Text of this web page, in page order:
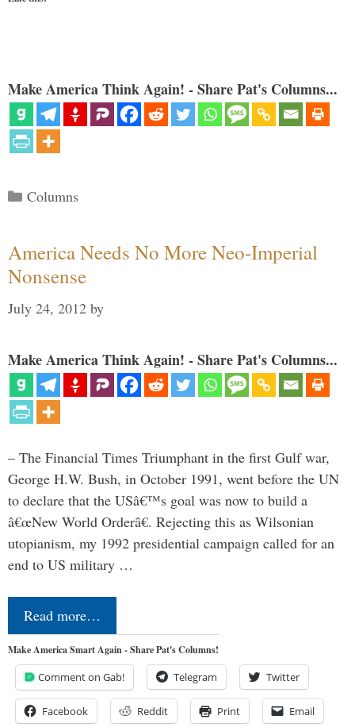
Make America Think Again! - Share Pat's Columns...
Categories
Columns
America Needs No More Neo-Imperial
Nonsense
July 24, 2012 by
Make America Think Again! - Share Pat's Columns...
– The Financial Times Triumphant in the first Gulf war,
George H.W. Bush, in October 1991, went before the UN
to declare that the USâ€™s goal was now to build a
â€œNew World Orderâ€. Rejecting this as Wilsonian
utopianism, my 1992 presidential campaign called for an
end to US military …
Read more…
Make America Smart Again - Share Pat's Columns!
Comment on Gab! Telegram Twitter
Facebook Reddit Print Email